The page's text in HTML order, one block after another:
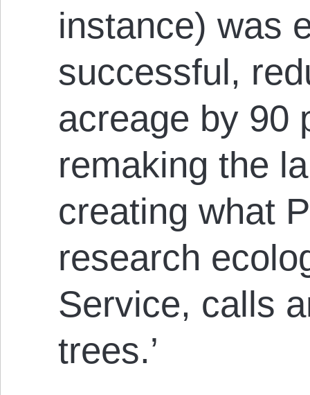
instance) was
successful,
acreage by 90
remaking the
creating what
research
Service, calls
trees.’